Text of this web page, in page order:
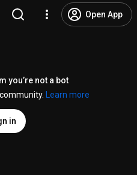
Open App
you’re not a bot
Learn more
in